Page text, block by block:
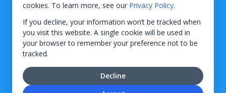
cookies. To learn more, see our Privacy Policy.
If you decline, your information won’t be tracked when
you visit this website. A single cookie will be used in
your browser to remember your preference not to be
tracked.
Decline
Contact
© 2026 KWIPPED, Inc.
BUILT IN WILMINGTON, NC